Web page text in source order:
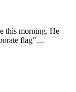
this morning. He
flag”…